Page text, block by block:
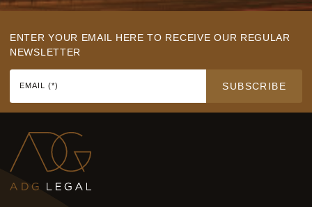
ENTER YOUR EMAIL HERE TO RECEIVE OUR REGULAR
NEWSLETTER
EMAIL (*) SUBSCRIBE